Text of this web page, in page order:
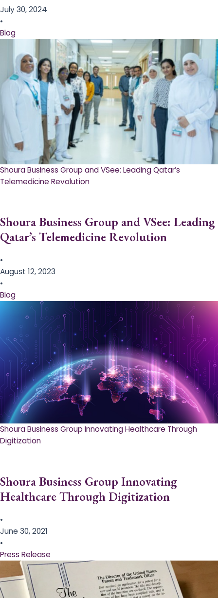
July 30, 2024
•
Blog
Shoura Business Group and VSee: Leading Qatar’s
Telemedicine Revolution
Shoura Business Group and VSee: Leading
Qatar’s Telemedicine Revolution
•
August 12, 2023
•
Blog
Shoura Business Group Innovating Healthcare Through
Digitization
Shoura Business Group Innovating
Healthcare Through Digitization
•
June 30, 2021
•
Press Release